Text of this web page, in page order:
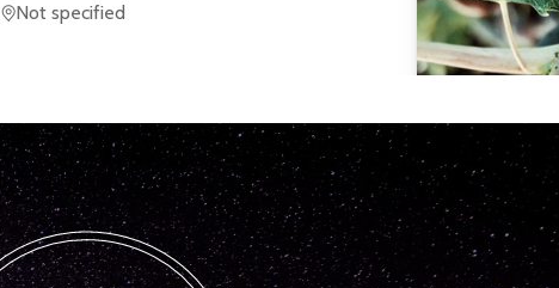
Not specified